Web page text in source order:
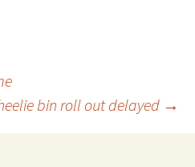
bin roll out delayed →